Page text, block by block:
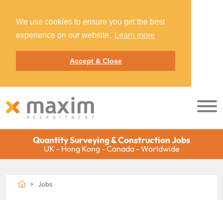
We use cookies to ensure you get the best
experience on our website.
Learn more
Accept & Close
Quantity Surveying & Construction Jobs
UK - Hong Kong - Canada - Worldwide
Jobs